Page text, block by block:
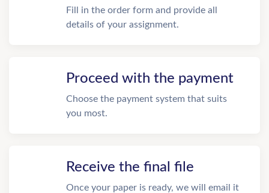
Fill in the order form and provide all
details of your assignment.
Proceed with the payment
Choose the payment system that suits
you most.
Receive the final file
Once your paper is ready, we will email it